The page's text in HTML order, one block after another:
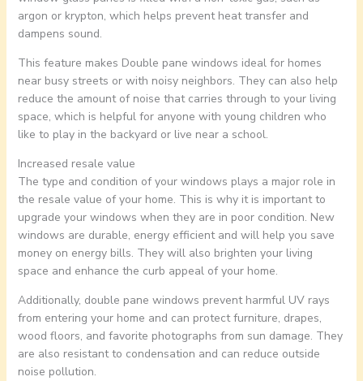
argon or krypton, which helps prevent heat transfer and
dampens sound.
This feature makes Double pane windows ideal for homes
near busy streets or with noisy neighbors. They can also help
reduce the amount of noise that carries through to your living
space, which is helpful for anyone with young children who
like to play in the backyard or live near a school.
Increased resale value
The type and condition of your windows plays a major role in
the resale value of your home. This is why it is important to
upgrade your windows when they are in poor condition. New
windows are durable, energy efficient and will help you save
money on energy bills. They will also brighten your living
space and enhance the curb appeal of your home.
Additionally, double pane windows prevent harmful UV rays
from entering your home and can protect furniture, drapes,
wood floors, and favorite photographs from sun damage. They
are also resistant to condensation and can reduce outside
noise pollution.